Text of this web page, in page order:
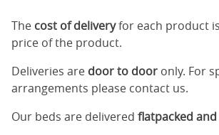
The cost of deliveryfor each product
price of the product.
Deliveries are door to door only. For
arrangements please contact us.
Our beds are delivered flatpacked